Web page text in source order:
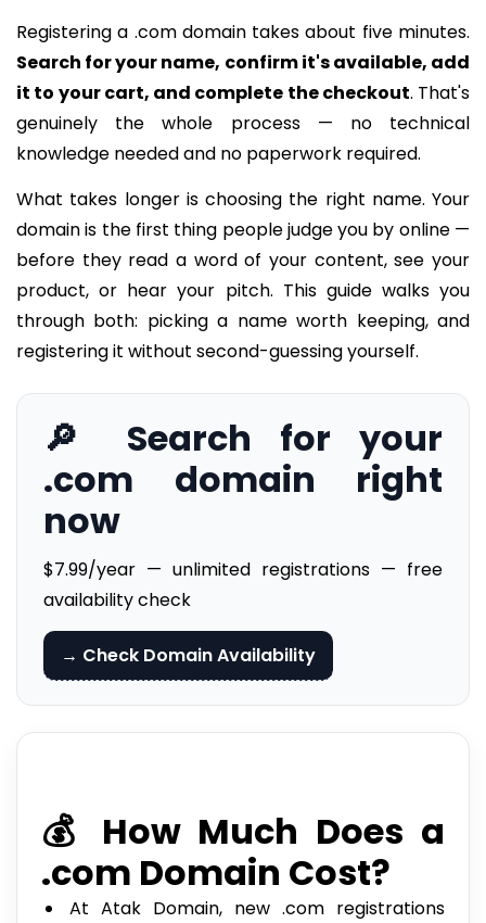
Registering a .com domain takes about five minutes.
Search for your name, confirm it's available, add
it to your cart, and complete the checkout. That's
genuinely the whole process — no technical
knowledge needed and no paperwork required.
What takes longer is choosing the right name. Your
domain is the first thing people judge you by online —
before they read a word of your content, see your
product, or hear your pitch. This guide walks you
through both: picking a name worth keeping, and
registering it without second-guessing yourself.
🔎 Search for your
.com domain right
now
$7.99/year — unlimited registrations — free
availability check
→ Check Domain Availability
💰 How Much Does a
.com Domain Cost?
At Atak Domain, new .com registrations